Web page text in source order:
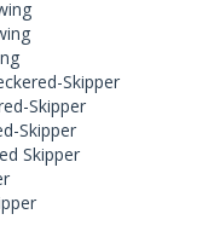
Skipper
Skipper
Skipper
Skipper